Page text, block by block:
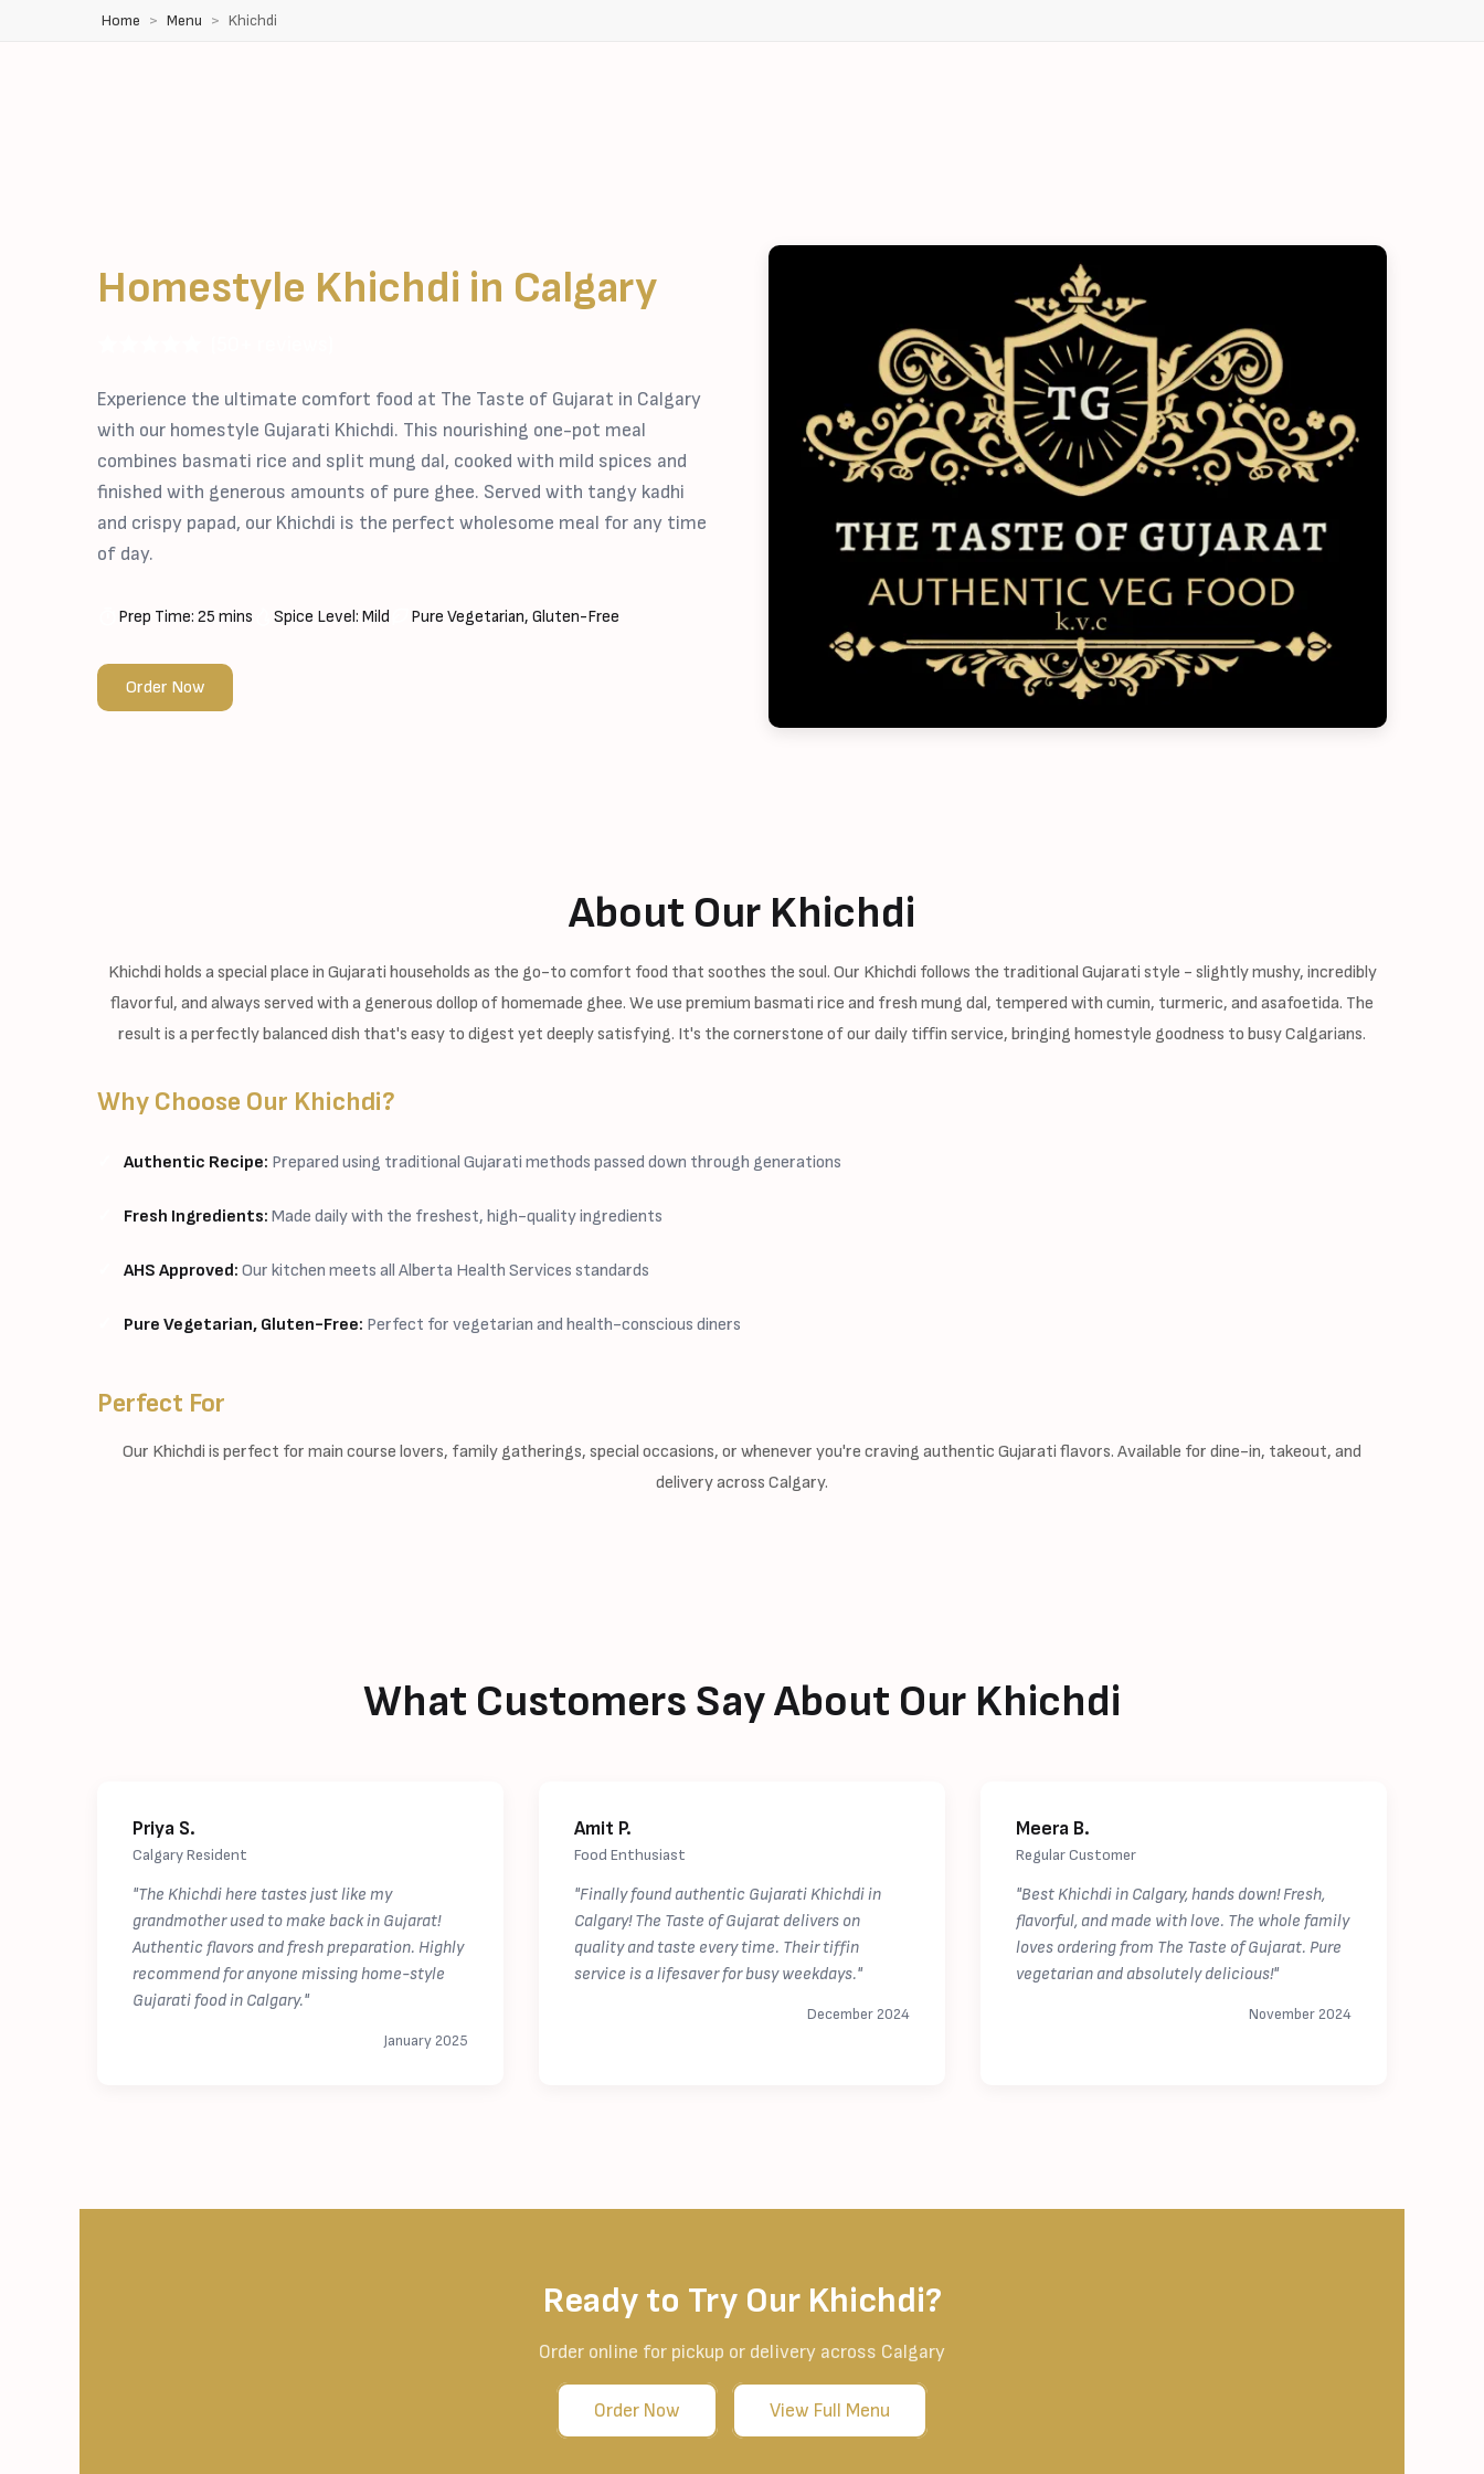
Home Menu Khichdi
Homestyle Khichdi in Calgary
Experience the ultimate comfort food at The Taste of Gujarat in Calgary
with our homestyle Gujarati Khichdi. This nourishing one-pot meal
combines basmati rice and split mung dal, cooked with mild spices and
finished with generous amounts of pure ghee. Served with tangy kadhi
and crispy papad, our Khichdi is the perfect wholesome meal for any time
of day.
Prep Time: 25 mins Spice Level: Mild Pure Vegetarian, Gluten-Free
Order Now
About Our Khichdi
Khichdi holds a special place in Gujarati households as the go-to comfort food that soothes the soul. Our Khichdi follows the traditional Gujarati style - slightly mushy, incredibly
flavorful, and always served with a generous dollop of homemade ghee. We use premium basmati rice and fresh mung dal, tempered with cumin, turmeric, and asafoetida. The
result is a perfectly balanced dish that's easy to digest yet deeply satisfying. It's the cornerstone of our daily tiffin service, bringing homestyle goodness to busy Calgarians.
Why Choose Our Khichdi?
Authentic Recipe: Prepared using traditional Gujarati methods passed down through generations
Fresh Ingredients: Made daily with the freshest, high-quality ingredients
AHS Approved: Our kitchen meets all Alberta Health Services standards
Pure Vegetarian, Gluten-Free: Perfect for vegetarian and health-conscious diners
Perfect For
Our Khichdi is perfect for main course lovers, family gatherings, special occasions, or whenever you're craving authentic Gujarati flavors. Available for dine-in, takeout, and
delivery across Calgary.
What Customers Say About Our Khichdi
Priya S.
Calgary Resident
"The Khichdi here tastes just like my
grandmother used to make back in Gujarat!
Authentic flavors and fresh preparation. Highly
recommend for anyone missing home-style
Gujarati food in Calgary."
January 2025
Amit P.
Food Enthusiast
"Finally found authentic Gujarati Khichdi in
Calgary! The Taste of Gujarat delivers on
quality and taste every time. Their tiffin
service is a lifesaver for busy weekdays."
December 2024
Meera B.
Regular Customer
"Best Khichdi in Calgary, hands down! Fresh,
flavorful, and made with love. The whole family
loves ordering from The Taste of Gujarat. Pure
vegetarian and absolutely delicious!"
November 2024
Ready to Try Our Khichdi?
Order online for pickup or delivery across Calgary
Order Now View Full Menu